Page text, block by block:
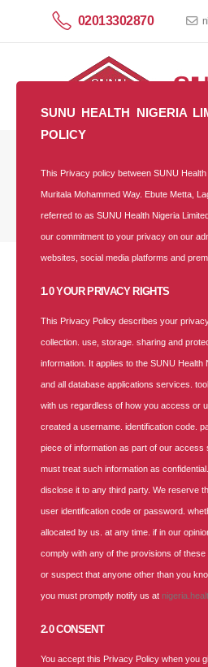
02013302870
Corporate
SUNU HEALTH NIGERIA
POLICY
This Privacy policy between SUNU
Muritala Mohammed Way. Ebute Metta,
referred to as SUNU Health Nigeria
our commitment to your privacy on our
websites, social media platforms and
1.0 YOUR PRIVACY RIGHTS
This Privacy Policy describes your
collection. use, storage. sharing and
information. It applies to the SUNU Health
and all database applications services.
with us regardless of how you access or
created a username. identification code.
piece of information as part of our
must treat such information as
disclose it to any third party. We reserve
user identification code or password.
allocated by us. at any time. if in our
comply with any of the provisions of
or suspect that anyone other than you
you must promptly notify us at
2.0 CONSENT
You accept this Privacy Policy when you